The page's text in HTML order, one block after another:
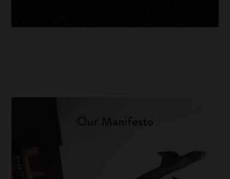
Our Manifesto